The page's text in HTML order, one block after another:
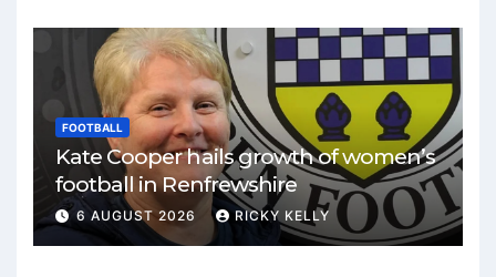
FOOTBALL
Kate Cooper hails growth of women’s
football in Renfrewshire
6 AUGUST 2026 RICKY KELLY